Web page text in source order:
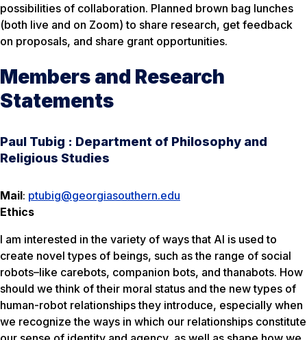
possibilities of collaboration. Planned brown bag lunches
(both live and on Zoom) to share research, get feedback
on proposals, and share grant opportunities.
Members and Research
Statements
Paul Tubig : Department of Philosophy and
Religious Studies
Mail: ptubig@georgiasouthern.edu
Ethics
I am interested in the variety of ways that AI is used to
create novel types of beings, such as the range of social
robots–like carebots, companion bots, and thanabots. How
should we think of their moral status and the new types of
human-robot relationships they introduce, especially when
we recognize the ways in which our relationships constitute